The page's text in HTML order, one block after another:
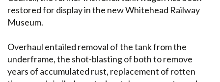
restored for display in the new Whitehead Railway
Museum.
Overhaul entailed removal of the tank from the
underframe, the shot-blasting of both to remove
years of accumulated rust, replacement of rotten